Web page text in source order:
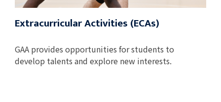
Extracurricular Activities (ECAs)
GAA provides opportunities for students to
develop talents and explore new interests.